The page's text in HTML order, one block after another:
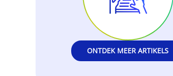
ONTDEK MEER ARTIKELS